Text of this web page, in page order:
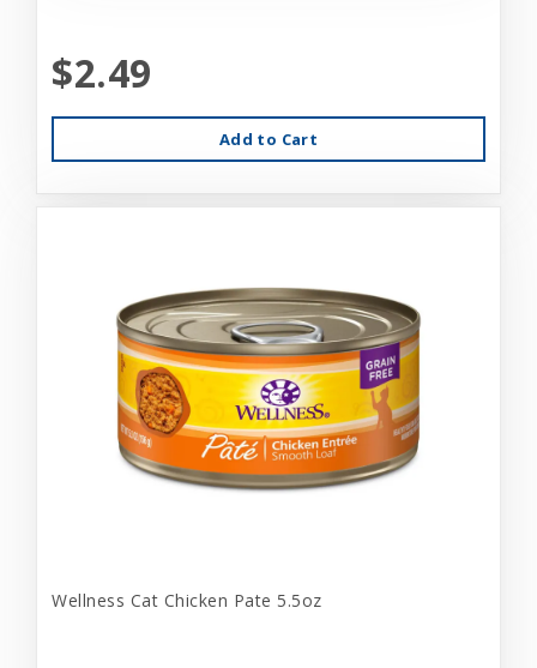
$2.49
Add to Cart
Wellness Cat Chicken Pate 5.5oz